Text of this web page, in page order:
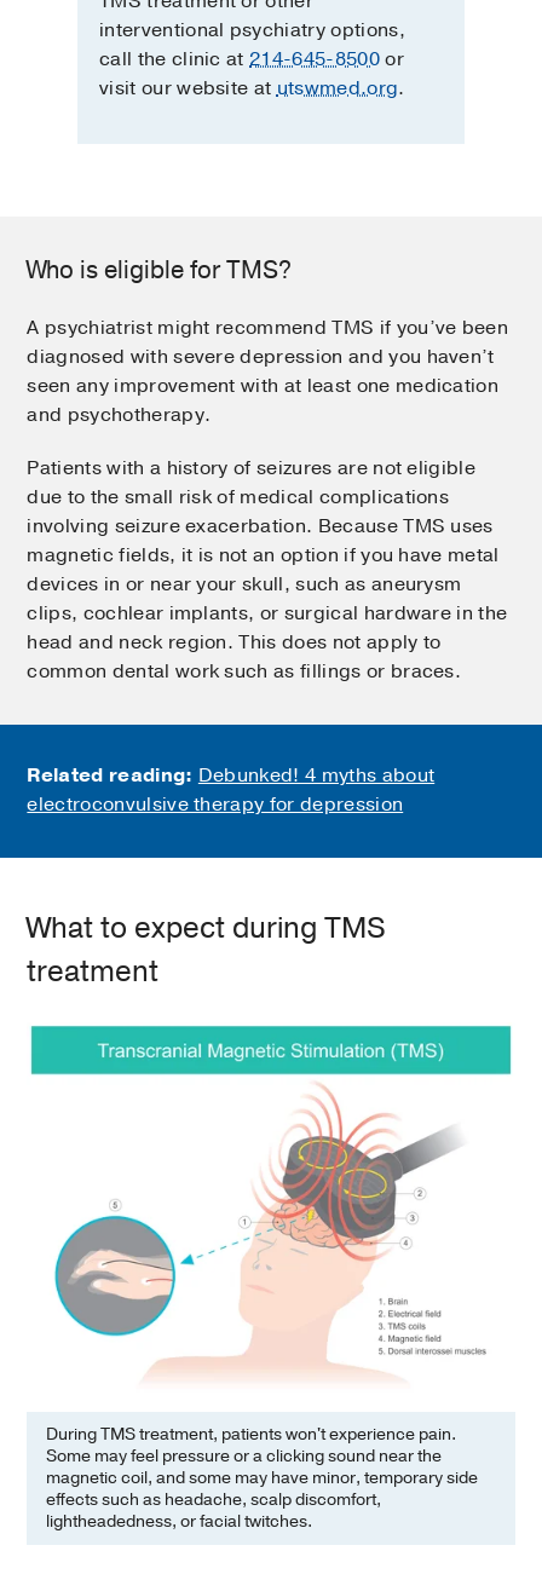
interventional psychiatry options,
call the clinic at214-645-8500or
visit our website atutswmed.org.
Who is eligible for TMS?
A psychiatrist might recommend TMS if you’ve been
diagnosed with severe depression and you haven’t
seen any improvement with at least one medication
and psychotherapy.
Patients with a history of seizures are not eligible
due to the small risk of medical complications
involving seizure exacerbation. Because TMS uses
magnetic fields, it is not an option if you have metal
devices in or near your skull, such as aneurysm
clips, cochlear implants, or surgical hardware in the
head and neck region. This does not apply to
common dental work such as fillings or braces.
Related reading: Debunked! 4 myths about
electroconvulsive therapy for depression
What to expect during TMS
treatment
During TMS treatment, patients won't experience pain.
Some may feel pressure or a clicking sound near the
magnetic coil, and some may have minor, temporary side
effects such as headache, scalp discomfort,
lightheadedness, or facial twitches.